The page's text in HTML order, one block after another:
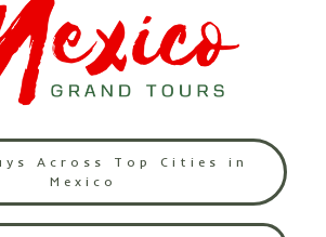
Across Top Cities in
Mexico